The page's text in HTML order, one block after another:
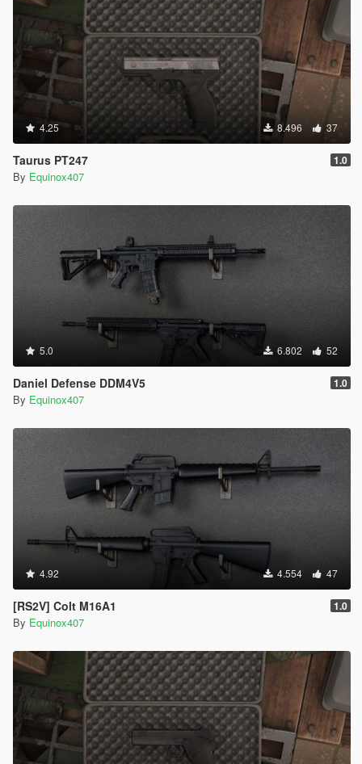
4.25 8.496 37
Taurus PT247 1.0
By Equinox407
5.0 6.802 52
Daniel Defense DDM4V5 1.0
By Equinox407
4.92 4.554 47
[RS2V] Colt M16A1 1.0
By Equinox407